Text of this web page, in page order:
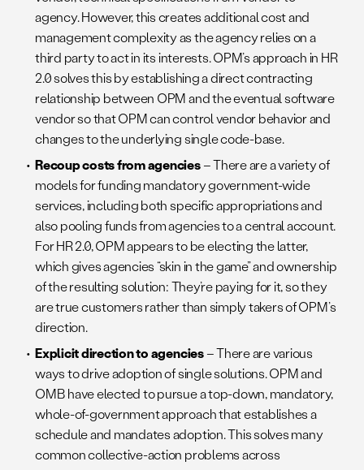
agency. However, this creates additional cost and
management complexity as the agency relies on a
third party to act in its interests. OPM’s approach in HR
2.0 solves this by establishing a direct contracting
relationship between OPM and the eventual software
vendor so that OPM can control vendor behavior and
changes to the underlying single code-base.
Recoup costs from agencies– There are a variety of
models for funding mandatory government-wide
services, including both specific appropriations and
also pooling funds from agencies to a central account.
For HR 2.0, OPM appears to be electing the latter,
which gives agencies “skin in the game” and ownership
of the resulting solution: They’re paying for it, so they
are true customers rather than simply takers of OPM’s
direction.
Explicit direction to agencies– There are various
ways to drive adoption of single solutions. OPM and
OMB have elected to pursue a top-down, mandatory,
whole-of-government approach that establishes a
schedule and mandates adoption. This solves many
common collective-action problems across